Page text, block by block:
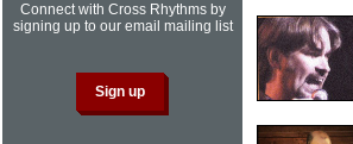
Connect with Cross Rhythms by
signing up to our email mailing list